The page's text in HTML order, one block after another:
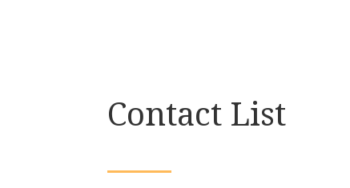
Contact List